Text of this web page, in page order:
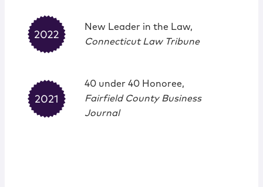
New Leader in the Law,
Connecticut Law Tribune
40 under 40 Honoree,
Fairfield County Business
Journal